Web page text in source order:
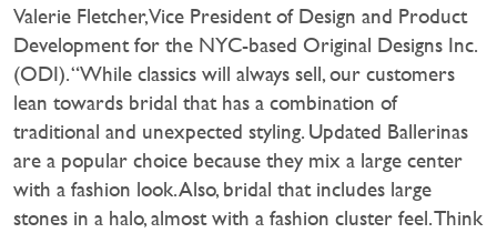
Valerie Fletcher, Vice President of Design and Product
Development for the NYC-based Original Designs Inc.
(ODI). “While classics will always sell, our customers
lean towards bridal that has a combination of
traditional and unexpected styling. Updated Ballerinas
are a popular choice because they mix a large center
with a fashion look. Also, bridal that includes large
stones in a halo, almost with a fashion cluster feel. Think